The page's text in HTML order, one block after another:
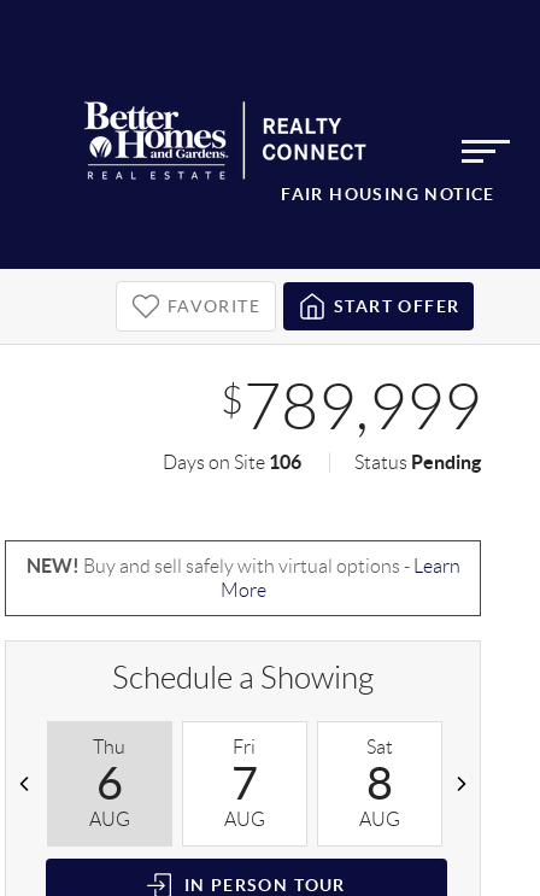
FAIR HOUSING NOTICE
FAVORITE START OFFER
$789,999
Days on Site 106 Status Pending
NEW! Buy and sell safely with virtual options -
Learn
More
Schedule a Showing
Thu
6
AUG
Fri
7
AUG
Sat
8
AUG
IN PERSON TOUR